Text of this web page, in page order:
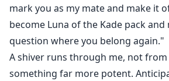
mark you as my mate and make it
become Luna of the Kade pack
question where you belong again."
A shiver runs through me, not
something far more potent.